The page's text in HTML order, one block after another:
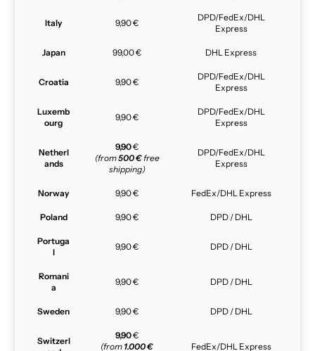
Italy 9,90 €
DPD/FedEx/DHL
Express
Japan 99,00 € DHL Express
Croatia 9,90 €
DPD/FedEx/DHL
Express
Luxemb
ourg
9,90 €
DPD/FedEx/DHL
Express
Netherl
ands
9,90€
(from500 €free
shipping)
DPD/FedEx/DHL
Express
Norway 9,90 € FedEx/DHL Express
Poland 9,90 € DPD / DHL
Portuga
l
9,90 € DPD / DHL
Romani
a
9,90 € DPD / DHL
Sweden 9,90 € DPD / DHL
Switzerl
9,90€
(from 1.000 € FedEx/DHL Express